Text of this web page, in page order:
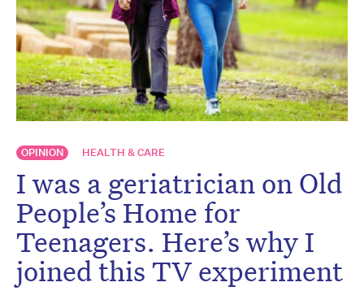
OPINION HEALTH & CARE
I was a geriatrician on Old
People’s Home for
Teenagers. Here’s why I
joined this TV experiment